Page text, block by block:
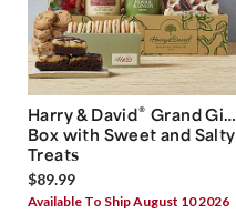
Harry & David® Grand Gift
Box with Sweet and Salty
Treats
$89.99
Available To Ship August 10 2026